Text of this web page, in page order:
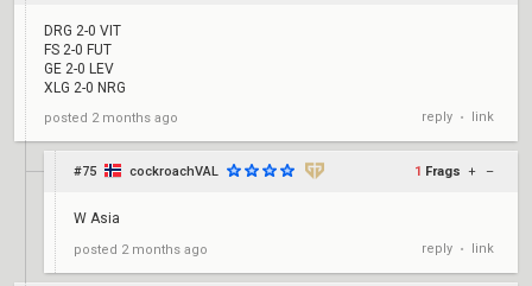
DRG 2-0 VIT
FS 2-0 FUT
GE 2-0 LEV
XLG 2-0 NRG
posted 2 months ago reply • link
#75 cockroachVAL 1 Frags + –
W Asia
posted 2 months ago reply • link